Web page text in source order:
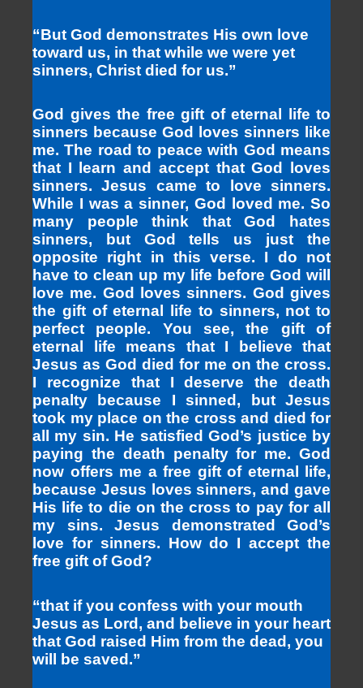
“But God demonstrates His own love
toward us, in that while we were yet
sinners, Christ died for us.”
God gives the free gift of eternal life to
sinners because God loves sinners like
me. The road to peace with God means
that I learn and accept that God loves
sinners. Jesus came to love sinners.
While I was a sinner, God loved me. So
many people think that God hates
sinners, but God tells us just the
opposite right in this verse. I do not
have to clean up my life before God will
love me. God loves sinners. God gives
the gift of eternal life to sinners, not to
perfect people. You see, the gift of
eternal life means that I believe that
Jesus as God died for me on the cross.
I recognize that I deserve the death
penalty because I sinned, but Jesus
took my place on the cross and died for
all my sin. He satisfied God’s justice by
paying the death penalty for me. God
now offers me a free gift of eternal life,
because Jesus loves sinners, and gave
His life to die on the cross to pay for all
my sins. Jesus demonstrated God’s
love for sinners. How do I accept the
free gift of God?
“that if you confess with your mouth
Jesus as Lord, and believe in your heart
that God raised Him from the dead, you
will be saved.”